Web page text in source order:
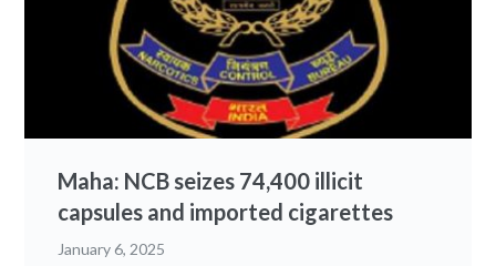
Maha: NCB seizes 74,400 illicit
capsules and imported cigarettes
January 6, 2025